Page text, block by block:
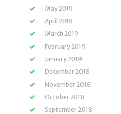
May 2019
April 2019
March 2019
February 2019
January 2019
December 2018
November 2018
October 2018
September 2018